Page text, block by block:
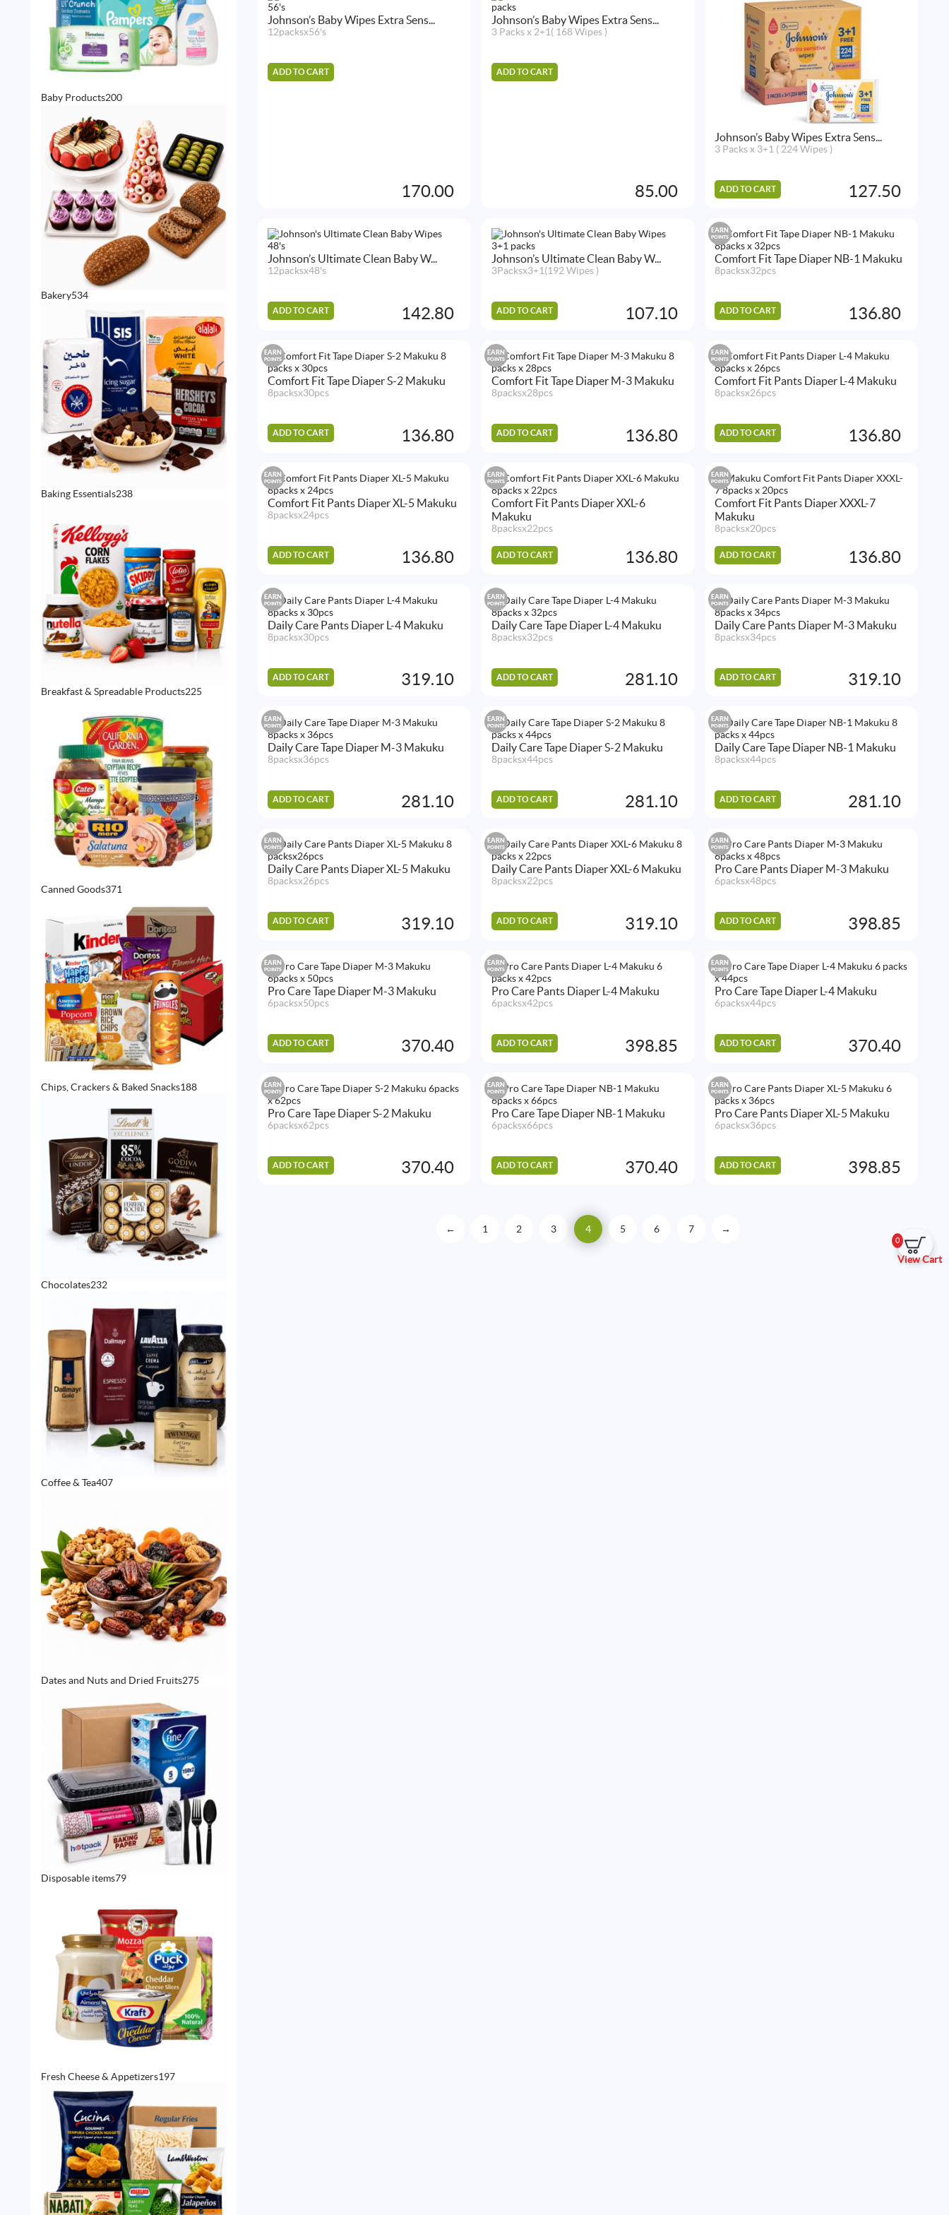
0
View Cart
Baby Products200200
Bakery534534
Baking Essentials238238
Breakfast & Spreadable Products225225
Canned Goods371
Chips, Crackers & Baked Snacks188188
Chocolates232232
Coffee & Tea407407
Dates and Nuts and Dried Fruits275275
Disposable items7979
Fresh Cheese & Appetizers197197
Johnson’s Baby Wipes Extra Sens...
12packsx56's
ADD TO CART
170.00
Johnson’s Baby Wipes Extra Sens...
3 Packs x 2+1( 168 Wipes )
ADD TO CART
85.00
Johnson’s Baby Wipes Extra Sens...
3 Packs x 3+1 ( 224 Wipes )
ADD TO CART 127.50
Johnson’s Ultimate Clean Baby W...
12packsx48's
ADD TO CART 142.80
Johnson’s Ultimate Clean Baby W...
3Packsx3+1(192 Wipes )
ADD TO CART 107.10
EARN
POINTS
Comfort Fit Tape Diaper NB-1 Makuku
8packsx32pcs
ADD TO CART 136.80
EARN
POINTS
Comfort Fit Tape Diaper S-2 Makuku
8packsx30pcs
ADD TO CART 136.80
EARN
POINTS
Comfort Fit Tape Diaper M-3 Makuku
8packsx28pcs
ADD TO CART 136.80
EARN
POINTS
Comfort Fit Pants Diaper L-4 Makuku
8packsx26pcs
ADD TO CART 136.80
EARN
POINTS
Comfort Fit Pants Diaper XL-5 Makuku
8packsx24pcs
ADD TO CART 136.80
EARN
POINTS
Comfort Fit Pants Diaper XXL-6
Makuku
8packsx22pcs
ADD TO CART 136.80
EARN
POINTS
Comfort Fit Pants Diaper XXXL-7
Makuku
8packsx20pcs
ADD TO CART 136.80
EARN
POINTS
Daily Care Pants Diaper L-4 Makuku
8packsx30pcs
ADD TO CART 319.10
EARN
POINTS
Daily Care Tape Diaper L-4 Makuku
8packsx32pcs
ADD TO CART 281.10
EARN
POINTS
Daily Care Pants Diaper M-3 Makuku
8packsx34pcs
ADD TO CART 319.10
EARN
POINTS
Daily Care Tape Diaper M-3 Makuku
8packsx36pcs
ADD TO CART 281.10
EARN
POINTS
Daily Care Tape Diaper S-2 Makuku
8packsx44pcs
ADD TO CART 281.10
EARN
POINTS
Daily Care Tape Diaper NB-1 Makuku
8packsx44pcs
ADD TO CART 281.10
EARN
POINTS
Daily Care Pants Diaper XL-5 Makuku
8packsx26pcs
ADD TO CART 319.10
EARN
POINTS
Daily Care Pants Diaper XXL-6 Makuku
8packsx22pcs
ADD TO CART 319.10
EARN
POINTS
Pro Care Pants Diaper M-3 Makuku
6packsx48pcs
ADD TO CART 398.85
EARN
POINTS
Pro Care Tape Diaper M-3 Makuku
6packsx50pcs
ADD TO CART 370.40
EARN
POINTS
Pro Care Pants Diaper L-4 Makuku
6packsx42pcs
ADD TO CART 398.85
EARN
POINTS
Pro Care Tape Diaper L-4 Makuku
6packsx44pcs
ADD TO CART 370.40
EARN
POINTS
Pro Care Tape Diaper S-2 Makuku
6packsx62pcs
ADD TO CART 370.40
EARN
POINTS
Pro Care Tape Diaper NB-1 Makuku
6packsx66pcs
ADD TO CART 370.40
EARN
POINTS
Pro Care Pants Diaper XL-5 Makuku
6packsx36pcs
ADD TO CART 398.85
← 1 2 3 4 5 6 7 →